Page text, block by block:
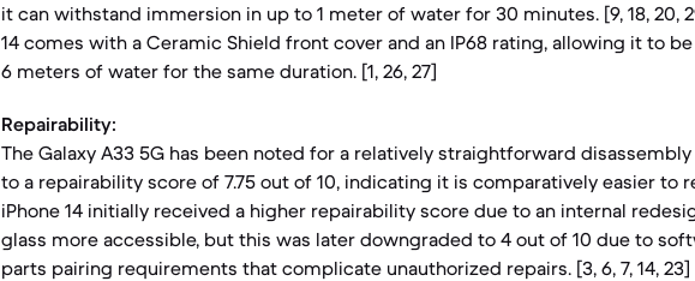
it can withstand immersion in up to 1 meter of water for 30 minutes. [9, 18, 20,
14 comes with a Ceramic Shield front cover and an IP68 rating, allowing it to
6 meters of water for the same duration. [1, 26, 27]
Repairability:
The Galaxy A33 5G has been noted for a relatively straightforward
to a repairability score of 7.75 out of 10, indicating it is comparatively easier to
iPhone 14 initially received a higher repairability score due to an internal
glass more accessible, but this was later downgraded to 4 out of 10 due to
parts pairing requirements that complicate unauthorized repairs. [3, 6, 7, 14, 23]